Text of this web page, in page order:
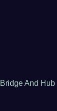
Bridge And Hub